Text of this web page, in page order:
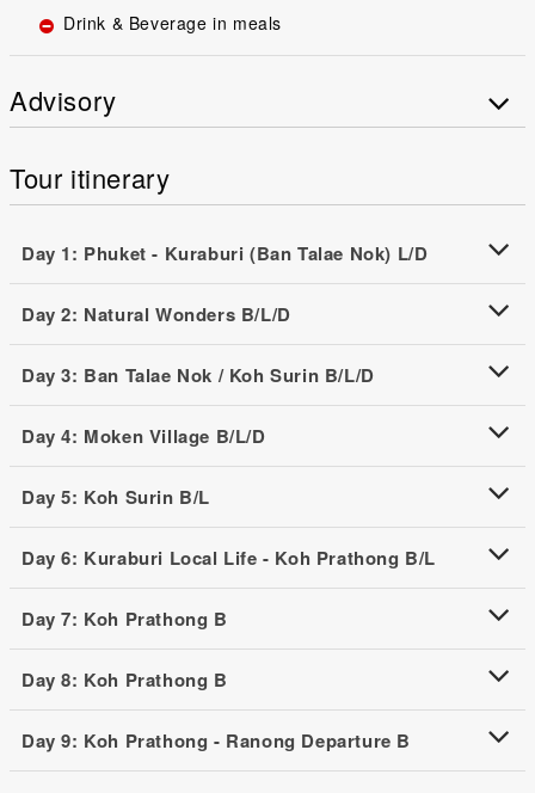
Drink & Beverage in meals
Advisory
Tour itinerary
Day 1: Phuket - Kuraburi (Ban Talae Nok) L/D
Day 2: Natural Wonders B/L/D
Day 3: Ban Talae Nok / Koh Surin B/L/D
Day 4: Moken Village B/L/D
Day 5: Koh Surin B/L
Day 6: Kuraburi Local Life - Koh Prathong B/L
Day 7: Koh Prathong B
Day 8: Koh Prathong B
Day 9: Koh Prathong - Ranong Departure B